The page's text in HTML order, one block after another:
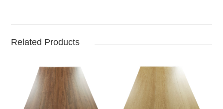
Related Products